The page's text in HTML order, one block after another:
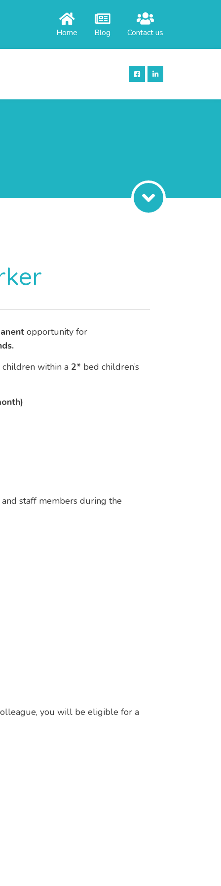
Home Blog Contact us
opportunity for
within a 2* bed children’s
staff members during the
you will be eligible for a